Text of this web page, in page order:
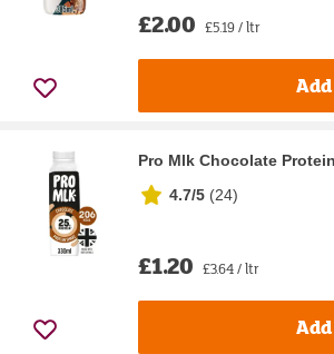
£2.00 £5.19 / ltr
Add
Pro Mlk Chocolate
4.7/5 (24)
£1.20 £3.64 / ltr
Add